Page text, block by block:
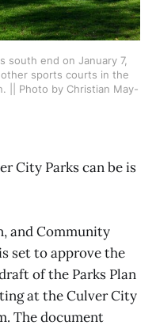
south end on January 7,
sports courts in the
|| Photo by Christian May-
City Parks can be is
and Community
set to approve the
of the Parks Plan
at the Culver City
The document